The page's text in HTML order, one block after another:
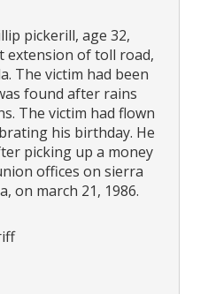
pickerill, age 32,
extension of toll road,
The victim had been
found after rains
The victim had flown
his birthday. He
picking up a money
offices on sierra
on march 21, 1986.